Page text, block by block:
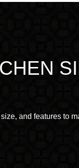
and features to